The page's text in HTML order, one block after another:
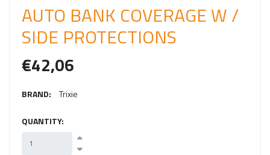
AUTO BANK COVERAGE W /
SIDE PROTECTIONS
€42,06
BRAND: Trixie
QUANTITY: